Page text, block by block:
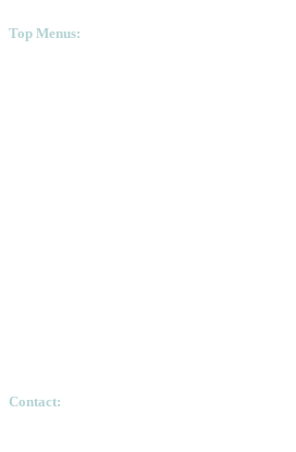
Top Menus:
Contact: